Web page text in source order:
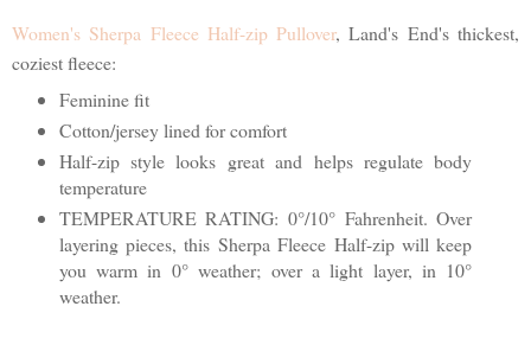
Women's Sherpa Fleece Half-zip Pullover, Land's End's thickest,
coziest fleece:
Feminine fit
Cotton/jersey lined for comfort
Half-zip style looks great and helps regulate body
temperature
TEMPERATURE RATING: 0°/10° Fahrenheit. Over
layering pieces, this Sherpa Fleece Half-zip will keep
you warm in 0° weather; over a light layer, in 10°
weather.